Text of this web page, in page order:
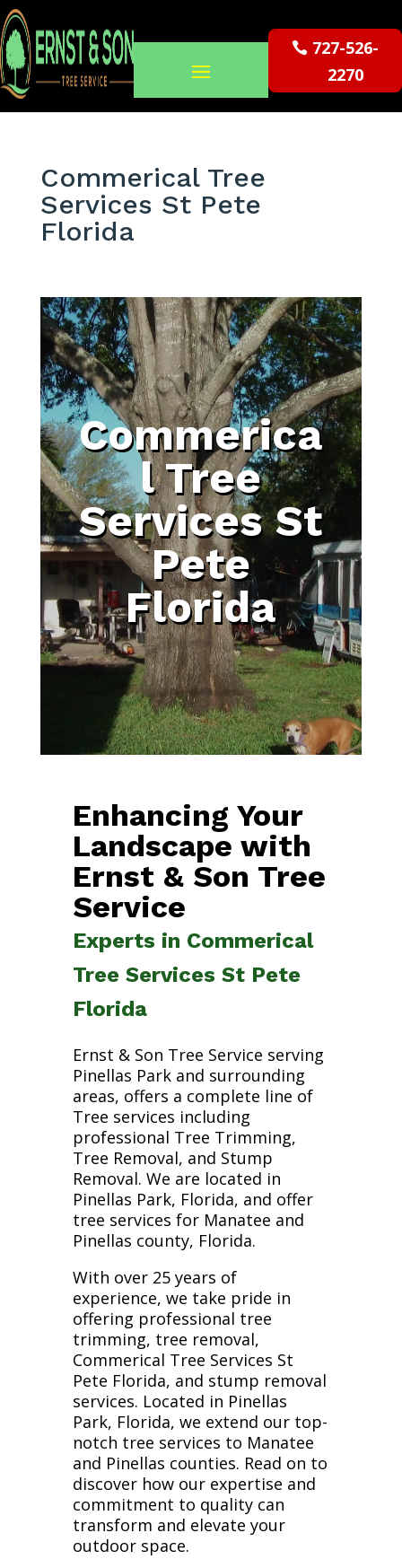
727-526-
2270
Commerical Tree
Services St Pete
Florida
Commerica
l Tree
Services St
Pete
Florida
Enhancing Your
Landscape with
Ernst & Son Tree
Service
Experts in Commerical
Tree Services St Pete
Florida
Ernst & Son Tree Service serving
Pinellas Park and surrounding
areas, offers a complete line of
Tree services including
professional Tree Trimming,
Tree Removal, and Stump
Removal. We are located in
Pinellas Park, Florida, and offer
tree services for Manatee and
Pinellas county, Florida.
With over 25 years of
experience, we take pride in
offering professional tree
trimming, tree removal,
Commerical Tree Services St
Pete Florida, and stump removal
services. Located in Pinellas
Park, Florida, we extend our top-
notch tree services to Manatee
and Pinellas counties. Read on to
discover how our expertise and
commitment to quality can
transform and elevate your
outdoor space.